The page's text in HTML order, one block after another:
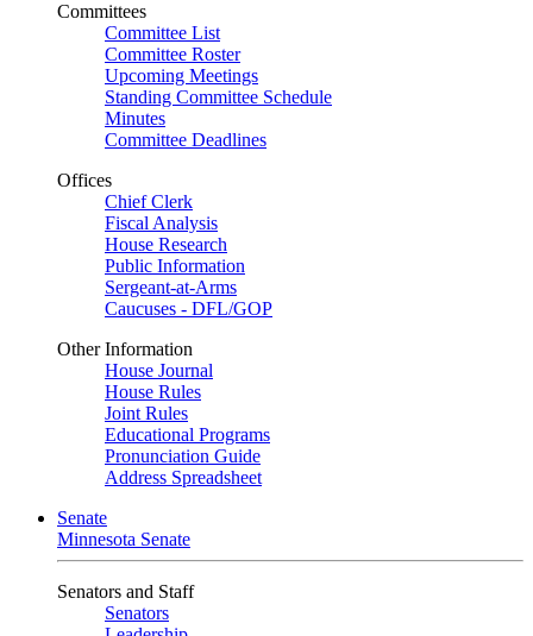
Committees
Committee List
Committee Roster
Upcoming Meetings
Standing Committee Schedule
Minutes
Committee Deadlines
Offices
Chief Clerk
Fiscal Analysis
House Research
Public Information
Sergeant-at-Arms
Caucuses - DFL/GOP
Other Information
House Journal
House Rules
Joint Rules
Educational Programs
Pronunciation Guide
Address Spreadsheet
Senate
Minnesota Senate
Senators and Staff
Senators